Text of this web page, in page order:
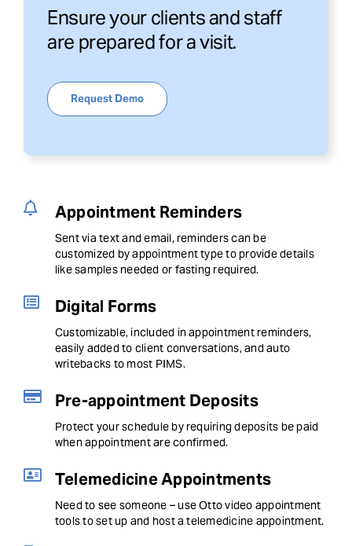
Ensure your clients and staff
are prepared for a visit.
Request Demo
Appointment Reminders
Sent via text and email, reminders can be
customized by appointment type to provide details
like samples needed or fasting required.
Digital Forms
Customizable, included in appointment reminders,
easily added to client conversations, and auto
writebacks to most PIMS.
Pre-appointment Deposits
Protect your schedule by requiring deposits be paid
when appointment are confirmed.
Telemedicine Appointments
Need to see someone – use Otto video appointment
tools to set up and host a telemedicine appointment.